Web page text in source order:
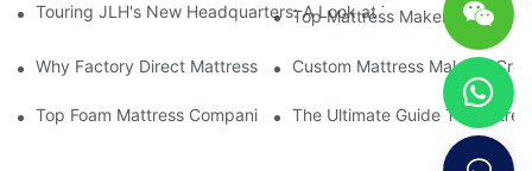
Touring JLH's New Headquarters: A Look at Their Latest
Top Mattress Makers: How To
Why Factory Direct Mattress Deals Are Worth The Investment
Custom Mattress Makers:
Top Foam Mattress Companies: The Best Brands For Your
The Ultimate Guide To